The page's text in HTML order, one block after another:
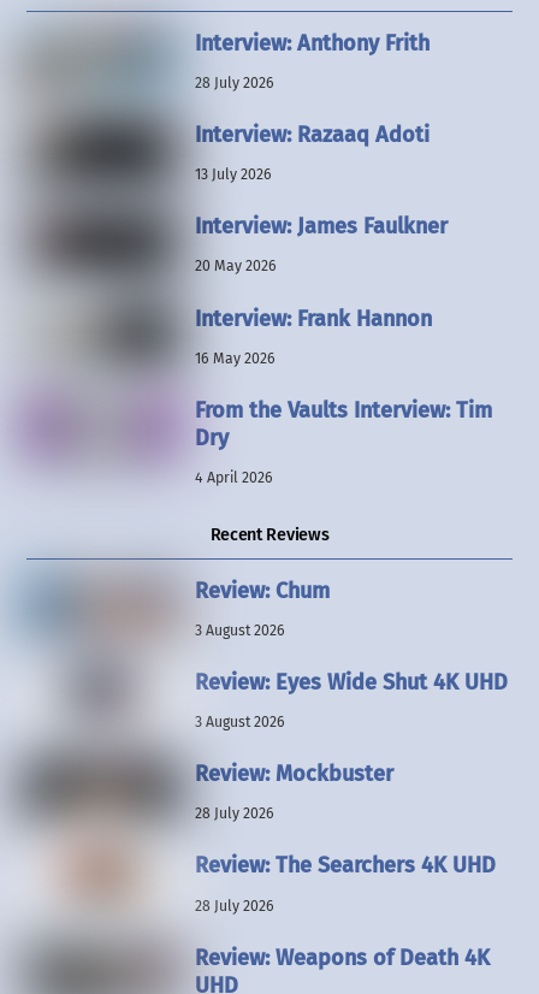
Interview: Anthony Frith
28 July 2026
Interview: Razaaq Adoti
13 July 2026
Interview: James Faulkner
20 May 2026
Interview: Frank Hannon
16 May 2026
From the Vaults Interview: Tim
Dry
4 April 2026
Recent Reviews
Review: Chum
3 August 2026
Review: Eyes Wide Shut 4K UHD
3 August 2026
Review: Mockbuster
28 July 2026
Review: The Searchers 4K UHD
28 July 2026
Review: Weapons of Death 4K
UHD